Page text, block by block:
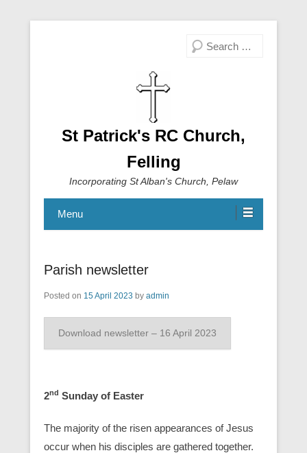
Search
St Patrick's RC Church,
Felling
Incorporating St Alban's Church, Pelaw
Menu
Parish newsletter
Posted on 15 April 2023 by admin
Download newsletter – 16 April 2023
2nd Sunday of Easter
The majority of the risen appearances of Jesus
occur when his disciples are gathered together.